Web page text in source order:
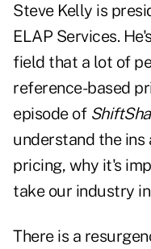
Steve Kelly is
ELAP Services.
field that a lot of
reference-based
episode of
understand the
pricing, why it's
take our industry
There is a